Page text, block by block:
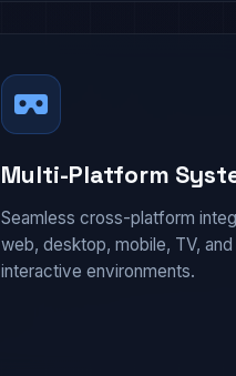
Multi-Platform
Seamless cross-platform
web, desktop, mobile, TV,
interactive environments.